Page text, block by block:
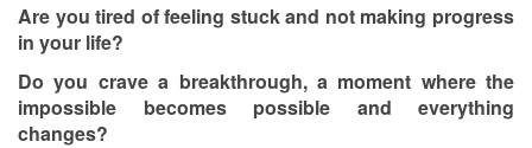
Are you tired of feeling stuck and not making progress
in your life?
Do you crave a breakthrough, a moment where the
impossible becomes possible and everything
changes?